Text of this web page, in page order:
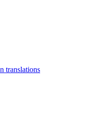
– English
translations